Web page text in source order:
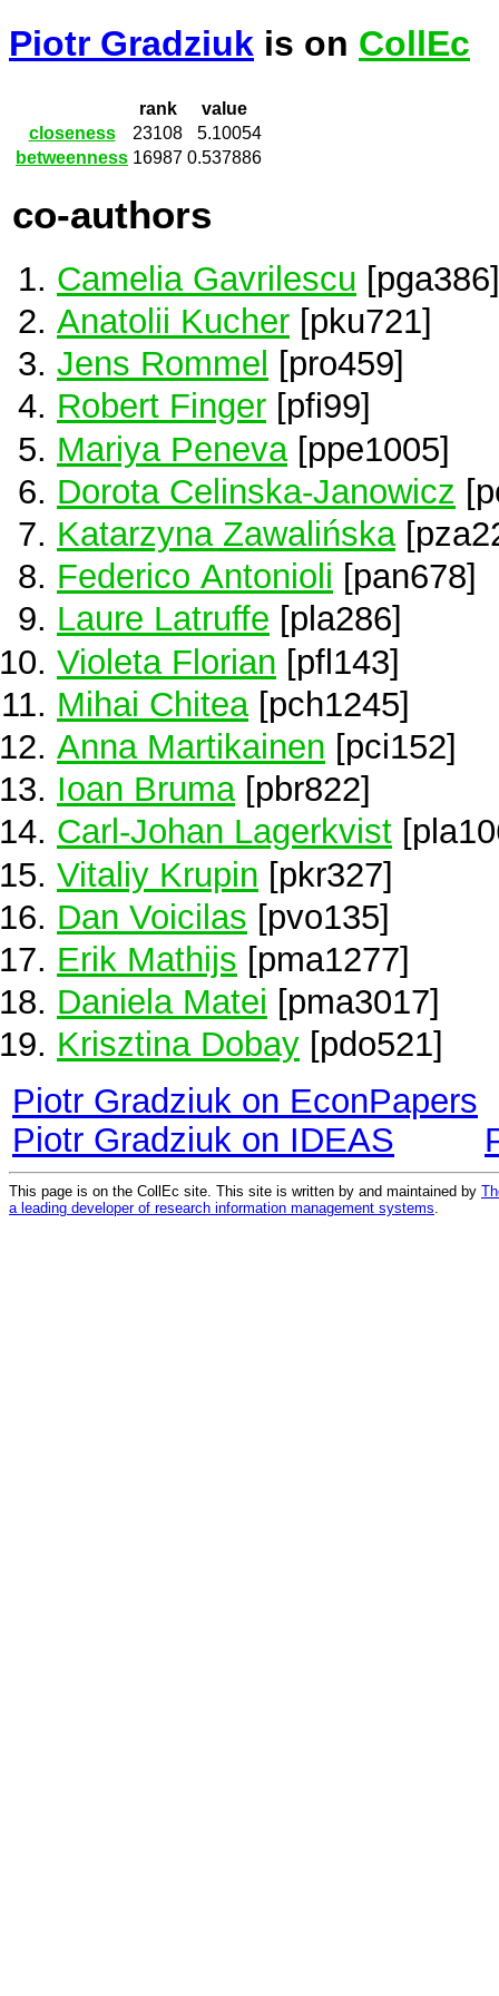
Piotr Gradziuk is on CollEc
rank
value
closeness
23108
5.10054
betweenness 16987 0.537886
co-authors
Camelia Gavrilescu [pga386]
Anatolii Kucher [pku721]
Jens Rommel
[pro459]
Robert Finger [pfi99]
Mariya Peneva [ppe1005]
Dorota Celinska-Janowicz
Katarzyna Zawalińska
Federico Antonioli [pan678]
Laure Latruffe [pla286]
Violeta Florian [pfl143]
Mihai Chitea [pch1245]
Anna Martikainen [pci152]
Ioan Bruma[pbr822]
Carl-Johan Lagerkvist
Vitaliy Krupin [pkr327]
Dan Voicilas [pvo135]
Erik Mathijs [pma1277]
Daniela Matei [pma3017]
Krisztina Dobay [pdo521]
Piotr Gradziuk on EconPapers
Piotr Gradziuk on IDEAS
This page is on the CollEc site. This site is written by and maintained by
a leading developer of research information management systems